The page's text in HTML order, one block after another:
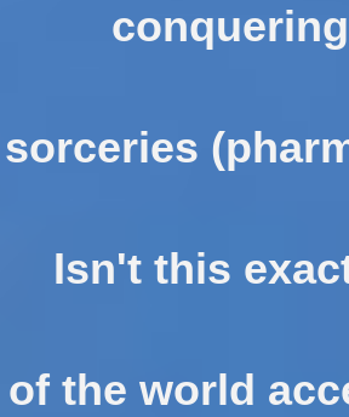
Isn't this
of the world